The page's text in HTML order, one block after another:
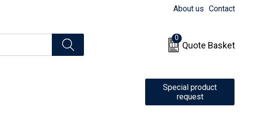
About us Contact
0
Quote Basket
Special product
request